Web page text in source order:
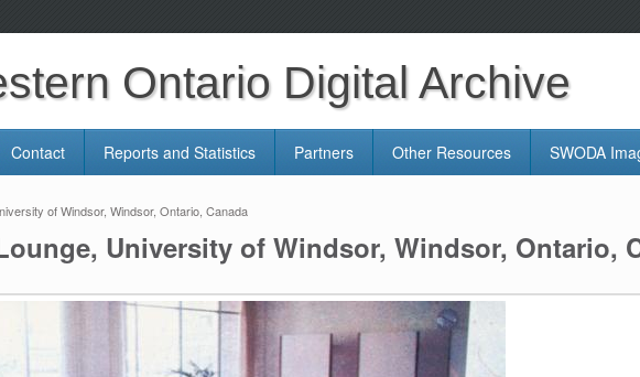
Ontario Digital Archive
Contact Reports and Statistics Partners Other Resources SWODA
of Windsor, Windsor, Ontario, Canada
University of Windsor, Windsor, Ontario,